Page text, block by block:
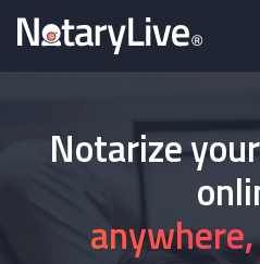
Notarize